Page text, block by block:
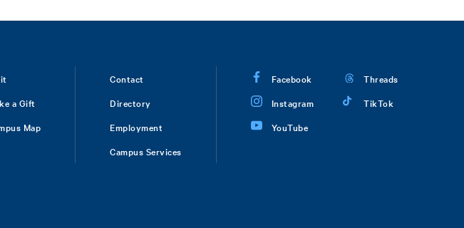
a Gift
Map
Contact
Directory
Employment
Campus Services
Facebook
Instagram
YouTube
Threads
TikTok